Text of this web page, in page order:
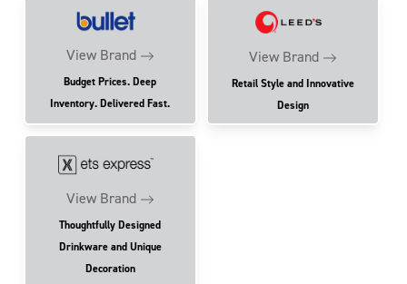
View Brand
Budget Prices. Deep
Inventory. Delivered Fast.
View Brand
Retail Style and Innovative
Design
View Brand
Thoughtfully Designed
Drinkware and Unique
Decoration